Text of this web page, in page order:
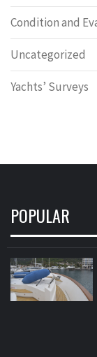
Condition and
Uncategorized
Yachts’ Surveys
POPULAR